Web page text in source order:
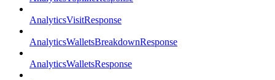
AnalyticsVisitResponse
AnalyticsWalletsBreakdownResponse
AnalyticsWalletsResponse